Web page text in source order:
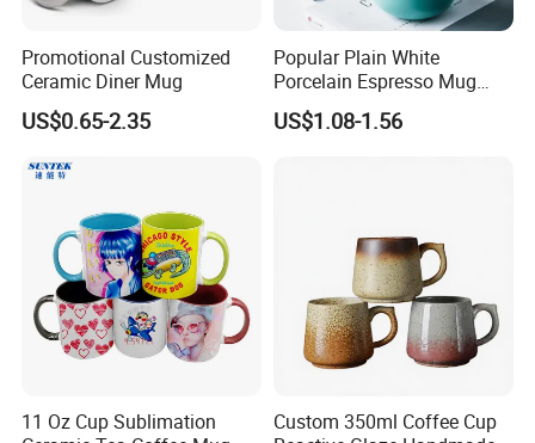
Promotional Customized
Ceramic Diner Mug
US$0.65-2.35
Popular Plain White
Porcelain Espresso Mug
Custom Logo
US$1.08-1.56
11 Oz Cup Sublimation
Custom 350ml Coffee Cup